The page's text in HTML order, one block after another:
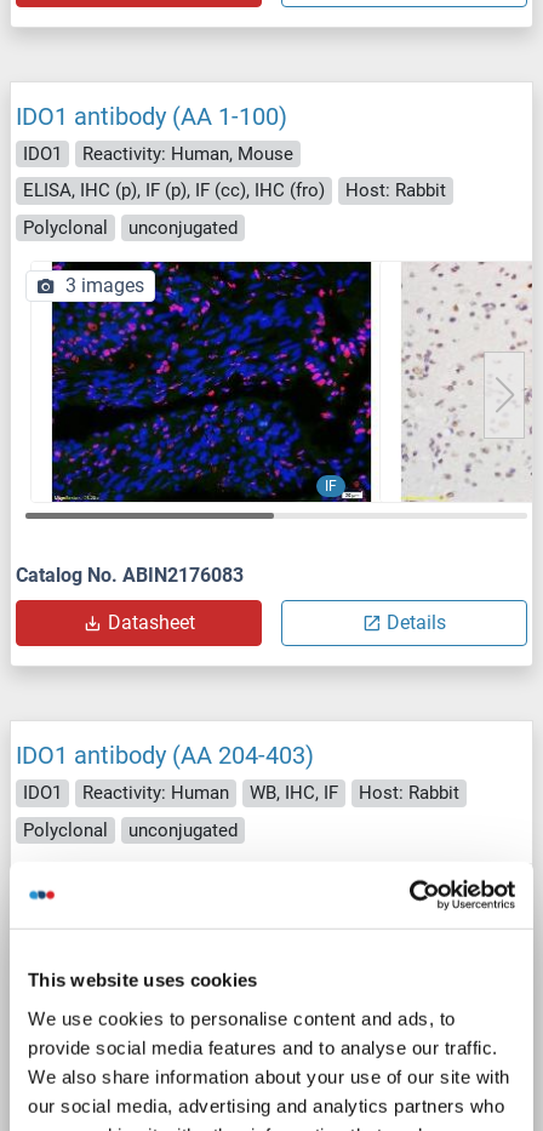
This website uses cookies
We use cookies to personalise content and ads, to
provide social media features and to analyse our traffic.
We also share information about your use of our site with
our social media, advertising and analytics partners who
IDO1 antibody (AA 1-100)
IDO1
Reactivity: Human, Mouse
ELISA, IHC (p), IF (p), IF (cc), IHC (fro)
Host: Rabbit
Polyclonal
unconjugated
IF
3 images
Catalog No. ABIN2176083
Datasheet Details
IDO1 antibody (AA 204-403)
IDO1 Reactivity: Human WB, IHC, IF
Host: Rabbit
Polyclonal
unconjugated
WB